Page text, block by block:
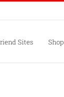
Sites Shop